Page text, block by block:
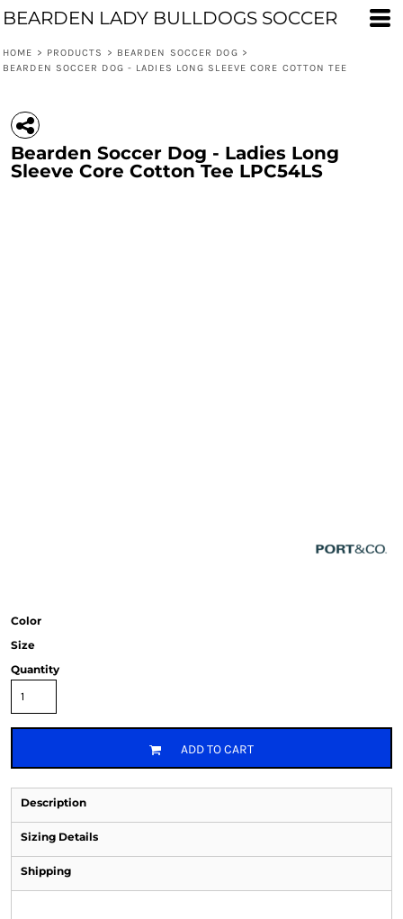
BEARDEN LADY BULLDOGS SOCCER
HOME > PRODUCTS > BEARDEN SOCCER DOG >
BEARDEN SOCCER DOG - LADIES LONG SLEEVE CORE COTTON TEE
Bearden Soccer Dog - Ladies Long
Sleeve Core Cotton Tee LPC54LS
Color
Size
Quantity
ADD TO CART
Description
Sizing Details
Shipping